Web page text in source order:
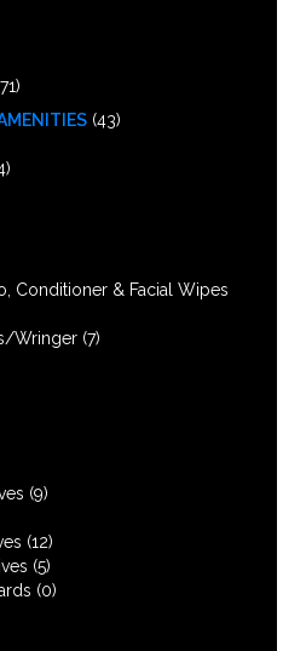
(43)
Conditioner & Facial Wipes
Wringer (7)
(9)
(12)
(5)
(0)